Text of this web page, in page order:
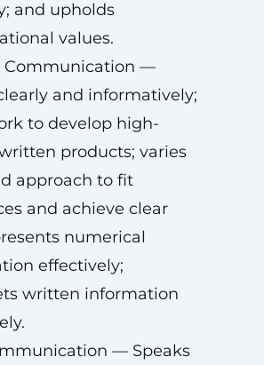
and upholds
values.
Communication —
and informatively;
to develop high-
products; varies
approach to fit
and achieve clear
numerical
effectively;
written information
— Speaks